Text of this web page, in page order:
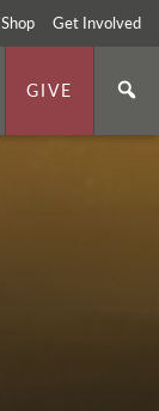
Shop Get Involved
GIVE